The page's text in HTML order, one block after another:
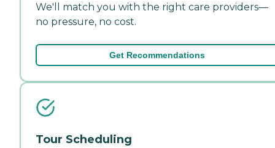
We'll match you with the right care providers—
no pressure, no cost.
Get Recommendations
Tour Scheduling